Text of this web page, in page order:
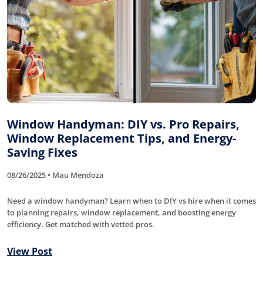
Window Handyman: DIY vs. Pro Repairs,
Window Replacement Tips, and Energy-
Saving Fixes
08/26/2025 • Mau Mendoza
Need a window handyman? Learn when to DIY vs hire when it comes
to planning repairs, window replacement, and boosting energy
efficiency. Get matched with vetted pros.
View Post